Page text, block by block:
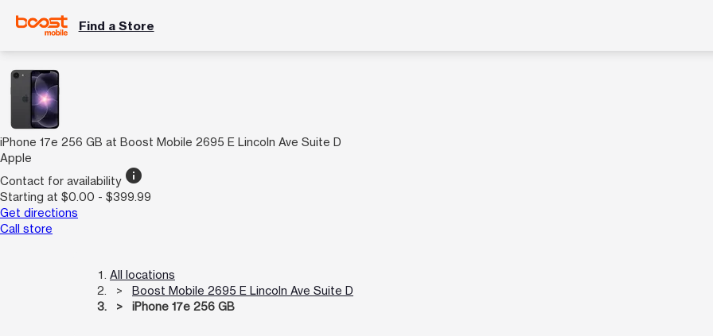
Find a Store
iPhone 17e 256 GB at Boost Mobile 2695 E Lincoln Ave Suite D
Apple
Contact for availability info
Starting at $0.00 - $399.99
Get directions
Call store
All locations
Boost Mobile 2695 E Lincoln Ave Suite D
iPhone 17e 256 GB